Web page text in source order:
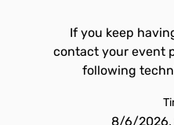
If you keep
contact your event
following
8/6/2026,